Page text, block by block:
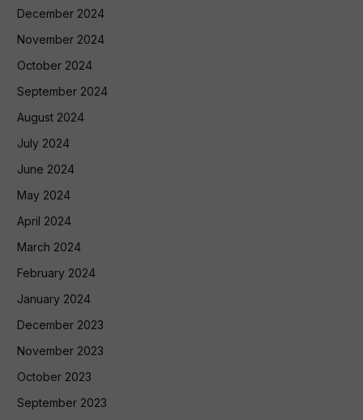
December 2024
November 2024
October 2024
September 2024
August 2024
July 2024
June 2024
May 2024
April 2024
March 2024
February 2024
January 2024
December 2023
November 2023
October 2023
September 2023